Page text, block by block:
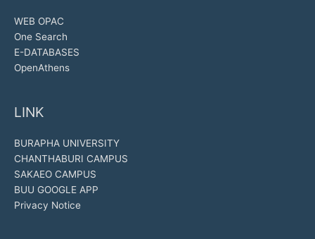
WEB OPAC
One Search
E-DATABASES
OpenAthens
LINK
BURAPHA UNIVERSITY
CHANTHABURI CAMPUS
SAKAEO CAMPUS
BUU GOOGLE APP
Privacy Notice